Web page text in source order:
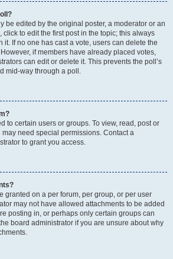
be edited by the original poster, a moderator or an
click to edit the first post in the topic; this always
it. If no one has cast a vote, users can delete the
if members have already placed votes,
can edit or delete it. This prevents the poll’s
mid-way through a poll.
to certain users or groups. To view, read, post or
need special permissions. Contact a
to grant you access.
granted on a per forum, per group, or per user
may not have allowed attachments to be added
posting in, or perhaps only certain groups can
board administrator if you are unsure about why